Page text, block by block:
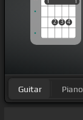
2 3 4
Guitar Piano